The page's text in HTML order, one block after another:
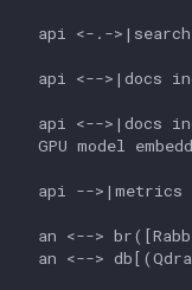
api <-.-
api <-->|docs
api <-->|docs
GPU model
api -->|metrics
an <-->
an <-->